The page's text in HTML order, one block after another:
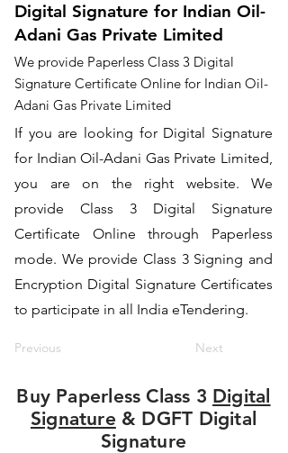
Digital Signature for Indian Oil-
Adani Gas Private Limited
We provide Paperless Class 3 Digital
Signature Certificate Online for Indian Oil-
Adani Gas Private Limited
If you are looking for Digital Signature
for Indian Oil-Adani Gas Private Limited,
you are on the right website. We
provide Class 3 Digital Signature
Certificate Online through Paperless
mode. We provide Class 3 Signing and
Encryption Digital Signature Certificates
to participate in all India eTendering.
Previous Next
Buy Paperless Class 3 Digital
Signature& DGFT Digital
Signature